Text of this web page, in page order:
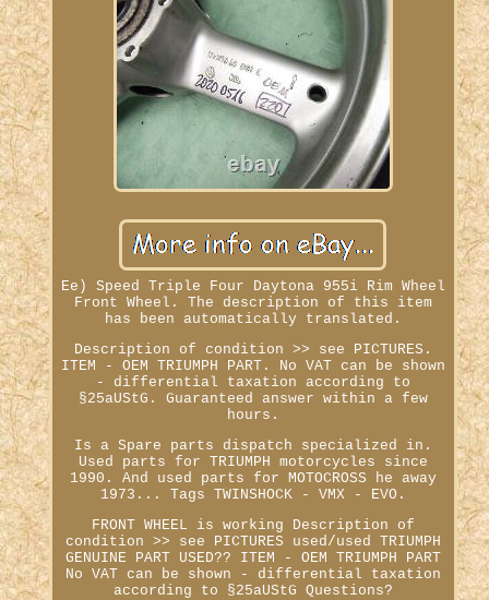
Ee) Speed Triple Four Daytona 955i Rim Wheel
Front Wheel. The description of this item
has been automatically translated.
Description of condition >> see PICTURES.
ITEM - OEM TRIUMPH PART. No VAT can be shown
- differential taxation according to
§25aUStG. Guaranteed answer within a few
hours.
Is a Spare parts dispatch specialized in.
Used parts for TRIUMPH motorcycles since
1990. And used parts for MOTOCROSS he away
1973... Tags TWINSHOCK - VMX - EVO.
FRONT WHEEL is working Description of
condition >> see PICTURES used/used TRIUMPH
GENUINE PART USED?? ITEM - OEM TRIUMPH PART
No VAT can be shown - differential taxation
according to §25aUStG Questions?